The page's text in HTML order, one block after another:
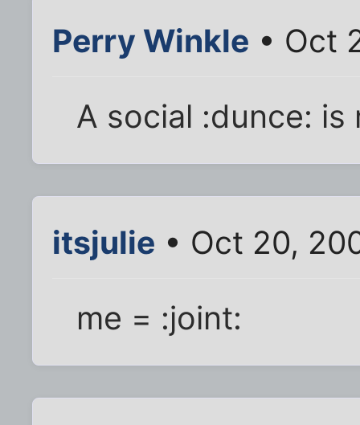
Perry Winkle • Oct
A social :dunce: is
itsjulie • Oct 20,
me = :joint: